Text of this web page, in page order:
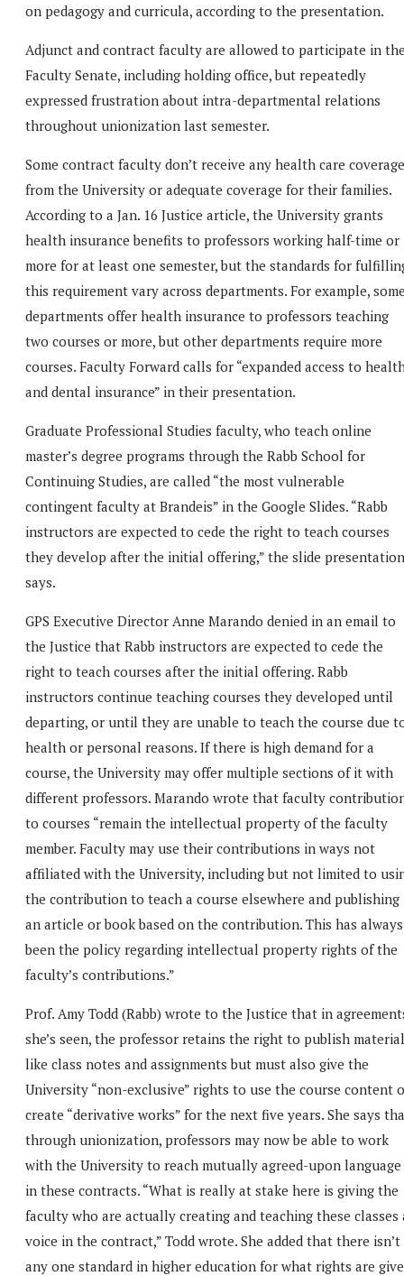
on pedagogy and curricula, according to the presentation.
Adjunct and contract faculty are allowed to participate in
Faculty Senate, including holding office, but repeatedly
expressed frustration about intra-departmental relations
throughout unionization last semester.
Some contract faculty don’t receive any health care coverage
from the University or adequate coverage for their families.
According to a Jan. 16 Justice article, the University grants
health insurance benefits to professors working half-time or
more for at least one semester, but the standards for
this requirement vary across departments. For example,
departments offer health insurance to professors teaching
two courses or more, but other departments require more
courses. Faculty Forward calls for “expanded access to
and dental insurance” in their presentation.
Graduate Professional Studies faculty, who teach online
master’s degree programs through the Rabb School for
Continuing Studies, are called “the most vulnerable
contingent faculty at Brandeis” in the Google Slides. “Rabb
instructors are expected to cede the right to teach courses
they develop after the initial offering,” the slide presentation
says.
GPS Executive Director Anne Marando denied in an email to
the Justice that Rabb instructors are expected to cede the
right to teach courses after the initial offering. Rabb
instructors continue teaching courses they developed until
departing, or until they are unable to teach the course due
health or personal reasons. If there is high demand for a
course, the University may offer multiple sections of it with
different professors. Marando wrote that faculty
to courses “remain the intellectual property of the faculty
member. Faculty may use their contributions in ways not
affiliated with the University, including but not limited to
the contribution to teach a course elsewhere and publishing
an article or book based on the contribution. This has always
been the policy regarding intellectual property rights of the
faculty’s contributions.”
Prof. Amy Todd (Rabb) wrote to the Justice that in
she’s seen, the professor retains the right to publish
like class notes and assignments but must also give the
University “non-exclusive” rights to use the course content
create “derivative works” for the next five years. She says
through unionization, professors may now be able to work
with the University to reach mutually agreed-upon language
in these contracts. “What is really at stake here is giving the
faculty who are actually creating and teaching these classes
voice in the contract,” Todd wrote. She added that there isn’t
any one standard in higher education for what rights are